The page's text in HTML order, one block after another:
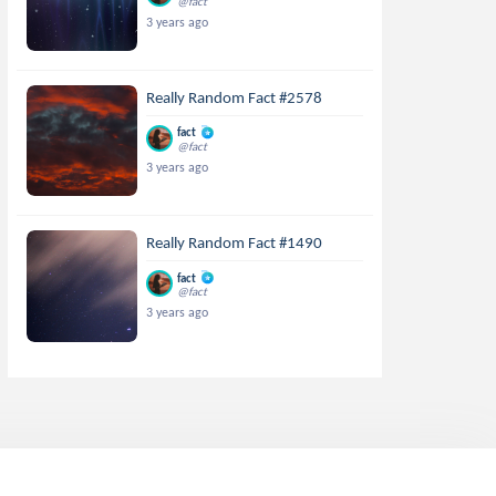
3 years ago
Really Random Fact #2578
fact
@fact
3 years ago
Really Random Fact #1490
fact
@fact
3 years ago